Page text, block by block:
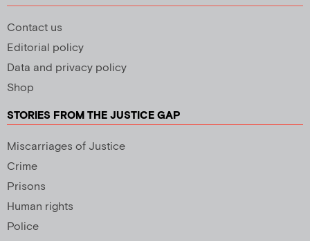
Contact us
Editorial policy
Data and privacy policy
Shop
STORIES FROM THE JUSTICE GAP
Miscarriages of Justice
Crime
Prisons
Human rights
Police